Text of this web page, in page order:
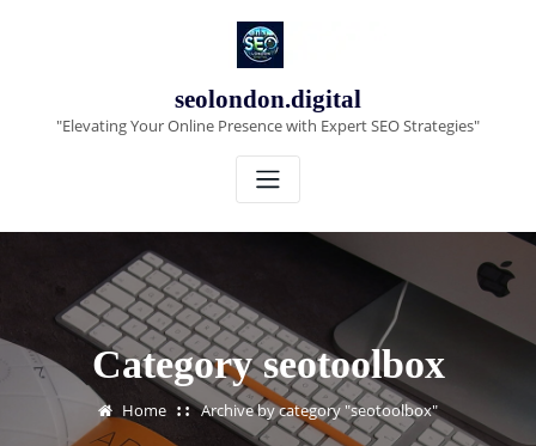
seolondon.digital
"Elevating Your Online Presence with Expert SEO Strategies"
Category seotoolbox
Home Archive by category "seotoolbox"